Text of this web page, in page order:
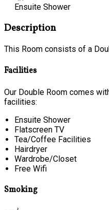
Ensuite Shower
Description
This Room consists of a
Facilities
Our Double Room comes
facilities:
Ensuite Shower
Flatscreen TV
Tea/Coffee Facilities
Hairdryer
Wardrobe/Closet
Free Wifi
Smoking